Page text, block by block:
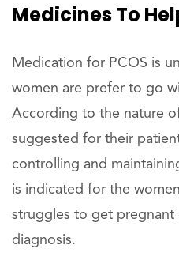
Medicines To
Medication for PCOS is
women are prefer to go
According to the nature
suggested for their
controlling and
is indicated for the
struggles to get
diagnosis.